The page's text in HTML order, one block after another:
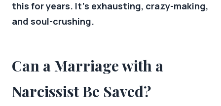
this for years. It’s exhausting, crazy-making,
and soul-crushing.
Can a Marriage with a
Narcissist Be Saved?